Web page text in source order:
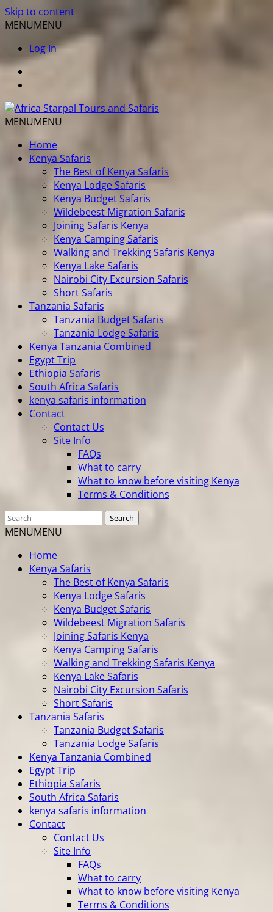
Skip to content
MENUMENU
Log In
MENUMENU
Home
Kenya Safaris
The Best of Kenya Safaris
Kenya Lodge Safaris
Kenya Budget Safaris
Wildebeest Migration Safaris
Joining Safaris Kenya
Kenya Camping Safaris
Walking and Trekking Safaris Kenya
Kenya Lake Safaris
Nairobi City Excursion Safaris
Short Safaris
Tanzania Safaris
Tanzania Budget Safaris
Tanzania Lodge Safaris
Kenya Tanzania Combined
Egypt Trip
Ethiopia Safaris
South Africa Safaris
kenya safaris information
Contact
Contact Us
Site Info
FAQs
What to carry
What to know before visiting Kenya
Terms & Conditions
MENUMENU
Home
Kenya Safaris
The Best of Kenya Safaris
Kenya Lodge Safaris
Kenya Budget Safaris
Wildebeest Migration Safaris
Joining Safaris Kenya
Kenya Camping Safaris
Walking and Trekking Safaris Kenya
Kenya Lake Safaris
Nairobi City Excursion Safaris
Short Safaris
Tanzania Safaris
Tanzania Budget Safaris
Tanzania Lodge Safaris
Kenya Tanzania Combined
Egypt Trip
Ethiopia Safaris
South Africa Safaris
kenya safaris information
Contact
Contact Us
Site Info
FAQs
What to carry
What to know before visiting Kenya
Terms & Conditions